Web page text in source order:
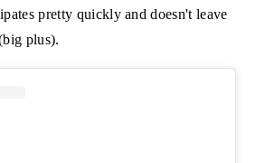
pretty quickly and doesn't leave
plus).